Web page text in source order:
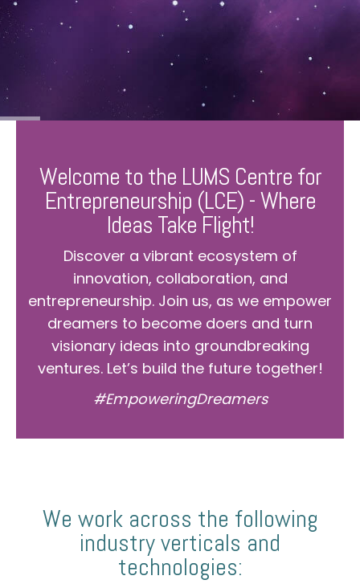
Welcome to the LUMS Centre for
Entrepreneurship (LCE) - Where
Ideas Take Flight!
Discover a vibrant ecosystem of
innovation, collaboration, and
entrepreneurship. Join us, as we empower
dreamers to become doers and turn
visionary ideas into groundbreaking
ventures. Let’s build the future together!
#EmpoweringDreamers
We work across the following
industry verticals and
technologies: